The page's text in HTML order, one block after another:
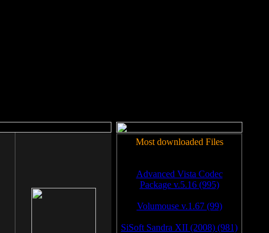
Most downloaded Files
Advanced Vista Codec
Package v.5.16 (995)
Volumouse v.1.67 (99)
SiSoft Sandra XII (2008) (981)